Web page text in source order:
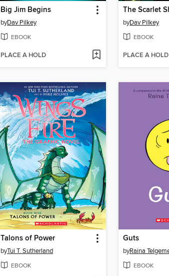
Big Jim Begins
byDav Pilkey
EBOOK
PLACE A HOLD
The Scarlet
byDav Pilkey
EBOOK
PLACE A HOLD
Talons of Power
byTui T. Sutherland
EBOOK
Guts
byRaina
EBOOK